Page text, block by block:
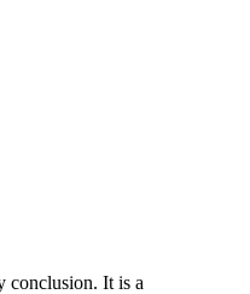
conclusion. It is a